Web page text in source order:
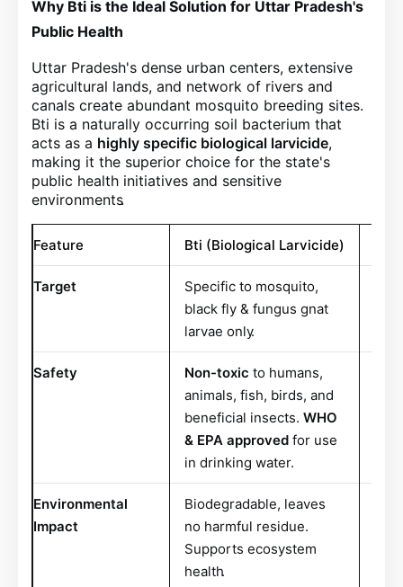
Why Bti is the Ideal Solution for Uttar Pradesh's
Public Health
Uttar Pradesh's dense urban centers, extensive
agricultural lands, and network of rivers and
canals create abundant mosquito breeding sites.
Bti is a naturally occurring soil bacterium that
acts as a highly specific biological larvicide,
making it the superior choice for the state's
public health initiatives and sensitive
environments.
Feature Bti (Biological Larvicide)
Target
Specific to mosquito,
black fly & fungus gnat
larvae only.
Safety Non-toxic to humans,
animals, fish, birds, and
beneficial insects. WHO
& EPA approved for use
in drinking water.
Environmental
Impact
Biodegradable, leaves
no harmful residue.
Supports ecosystem
health.